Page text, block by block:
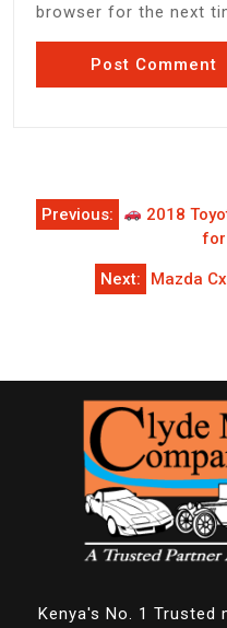
browser for the next
Post
navigation
Previous:
2018
for
Next: Mazda
Kenya's No. 1 Trusted